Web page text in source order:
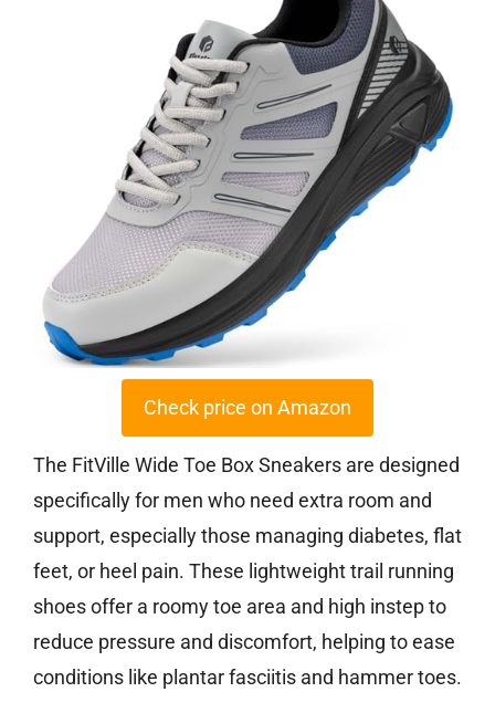
Check price on Amazon
The FitVille Wide Toe Box Sneakers are designed
specifically for men who need extra room and
support, especially those managing diabetes, flat
feet, or heel pain. These lightweight trail running
shoes offer a roomy toe area and high instep to
reduce pressure and discomfort, helping to ease
conditions like plantar fasciitis and hammer toes.